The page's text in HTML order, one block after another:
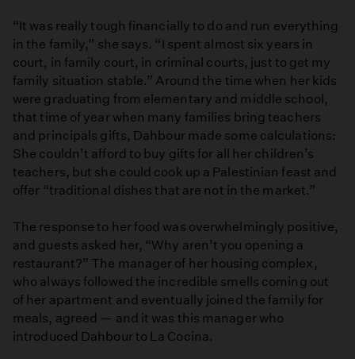
“It was really tough financially to do and run everything
in the family,” she says. “I spent almost six years in
court, in family court, in criminal courts, just to get my
family situation stable.” Around the time when her kids
were graduating from elementary and middle school,
that time of year when many families bring teachers
and principals gifts, Dahbour made some calculations:
She couldn’t afford to buy gifts for all her children’s
teachers, but she could cook up a Palestinian feast and
offer “traditional dishes that are not in the market.”
The response to her food was overwhelmingly positive,
and guests asked her, “Why aren’t you opening a
restaurant?” The manager of her housing complex,
who always followed the incredible smells coming out
of her apartment and eventually joined the family for
meals, agreed — and it was this manager who
introduced Dahbour to La Cocina.